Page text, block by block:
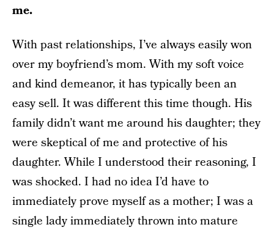
me.
With past relationships, I’ve always easily won
over my boyfriend’s mom. With my soft voice
and kind demeanor, it has typically been an
easy sell. It was different this time though. His
family didn’t want me around his daughter; they
were skeptical of me and protective of his
daughter. While I understood their reasoning, I
was shocked. I had no idea I’d have to
immediately prove myself as a mother; I was a
single lady immediately thrown into mature